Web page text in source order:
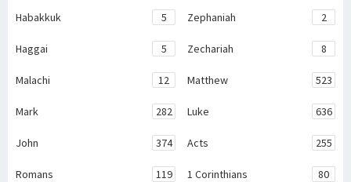
Habakkuk 5 Zephaniah 2
Haggai 5 Zechariah 8
Malachi 12 Matthew 523
Mark 282 Luke 636
John 374 Acts 255
Romans 119 1 Corinthians 80